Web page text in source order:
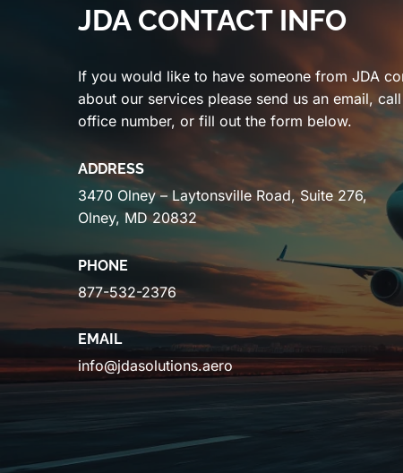
JDA CONTACT INFO
If you would like to have someone from JDA
about our services please send us an email,
office number, or fill out the form below.
ADDRESS
3470 Olney – Laytonsville Road, Suite 276,
Olney, MD 20832
PHONE
877-532-2376
EMAIL
info@jdasolutions.aero